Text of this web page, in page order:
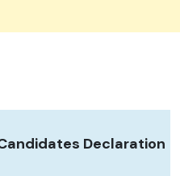
Declaration